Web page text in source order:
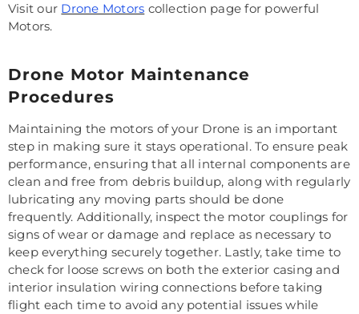
Visit our Drone Motors collection page for powerful
Motors.
Drone Motor Maintenance
Procedures
Maintaining the motors of your Drone is an important
step in making sure it stays operational. To ensure peak
performance, ensuring that all internal components are
clean and free from debris buildup, along with regularly
lubricating any moving parts should be done
frequently. Additionally, inspect the motor couplings for
signs of wear or damage and replace as necessary to
keep everything securely together. Lastly, take time to
check for loose screws on both the exterior casing and
interior insulation wiring connections before taking
flight each time to avoid any potential issues while